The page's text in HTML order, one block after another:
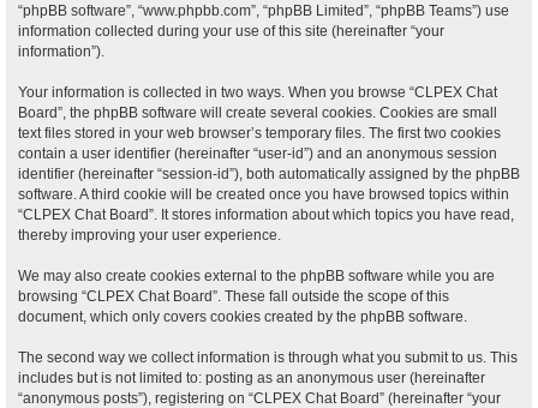
“phpBB software”, “www.phpbb.com”, “phpBB Limited”, “phpBB Teams”) use
information collected during your use of this site (hereinafter “your
information”).
Your information is collected in two ways. When you browse “CLPEX Chat
Board”, the phpBB software will create several cookies. Cookies are small
text files stored in your web browser’s temporary files. The first two cookies
contain a user identifier (hereinafter “user-id”) and an anonymous session
identifier (hereinafter “session-id”), both automatically assigned by the phpBB
software. A third cookie will be created once you have browsed topics within
“CLPEX Chat Board”. It stores information about which topics you have read,
thereby improving your user experience.
We may also create cookies external to the phpBB software while you are
browsing “CLPEX Chat Board”. These fall outside the scope of this
document, which only covers cookies created by the phpBB software.
The second way we collect information is through what you submit to us. This
includes but is not limited to: posting as an anonymous user (hereinafter
“anonymous posts”), registering on “CLPEX Chat Board” (hereinafter “your